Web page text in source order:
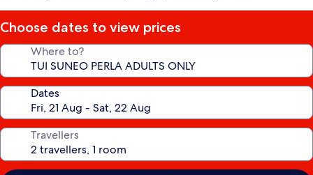
Choose dates to view prices
Where to?
Dates
Travellers